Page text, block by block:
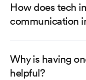
How does tech
communication
Why is having
helpful?